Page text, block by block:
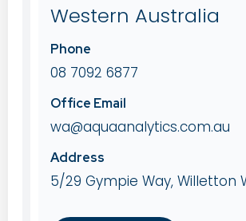
Western Australia
Phone
08 7092 6877
Office Email
wa@aquaanalytics.com.au
Address
5/29 Gympie Way, Willetton